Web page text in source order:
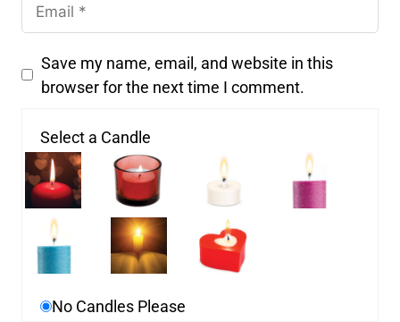
Save my name, email, and website in this
browser for the next time I comment.
Select a Candle
No Candles Please